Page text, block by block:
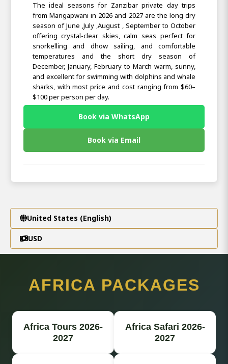
The ideal seasons for Zanzibar private day trips
from Mangapwani in 2026 and 2027 are the long dry
season of June ,July ,August , September to October
offering crystal-clear skies, calm seas perfect for
snorkelling and dhow sailing, and comfortable
temperatures and the short dry season of
December, January, February to March warm, sunny,
and excellent for swimming with dolphins and whale
sharks, with most price and cost ranging from $60–
$100 per person per day.
Book via WhatsApp
Book via Email
United States (English)
USD
AFRICA PACKAGES
Africa Tours 2026-
2027
Africa Safari 2026-
2027